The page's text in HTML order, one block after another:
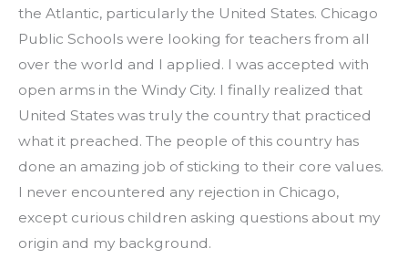
the Atlantic, particularly the United States. Chicago
Public Schools were looking for teachers from all
over the world and I applied. I was accepted with
open arms in the Windy City. I finally realized that
United States was truly the country that practiced
what it preached. The people of this country has
done an amazing job of sticking to their core values.
I never encountered any rejection in Chicago,
except curious children asking questions about my
origin and my background.